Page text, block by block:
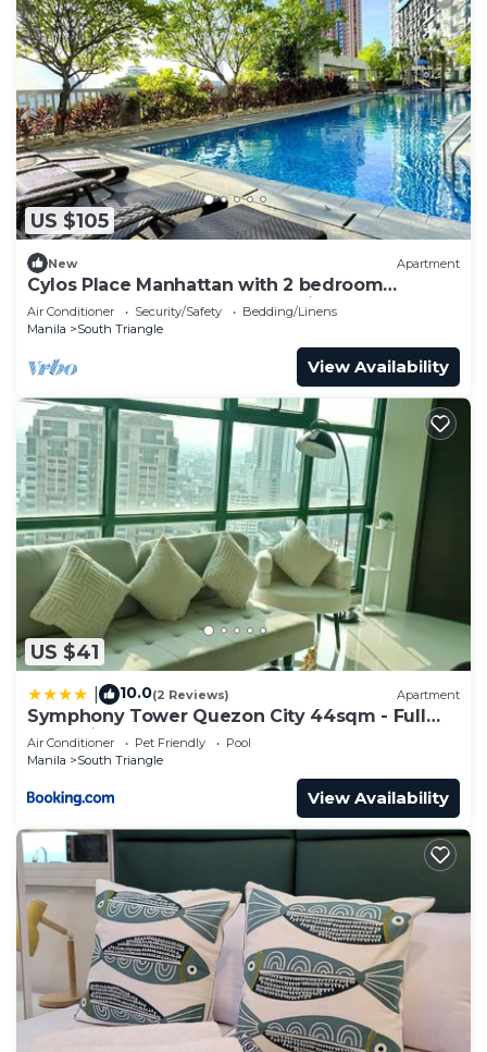
US $105
New Apartment
Cylos Place Manhattan with 2 bedroom
apartment,cozy home& accessible.
Air Conditioner Security/Safety
Bedding/Linens
Manila
South Triangle
View Availability
US $41
10.0(2 Reviews) Apartment
Symphony Tower Quezon City 44sqm - Full
glass view
Air Conditioner Pet Friendly
Pool
Manila
South Triangle
View Availability